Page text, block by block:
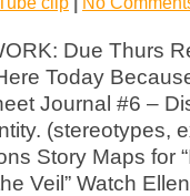
Due Thurs
Today
Journal #6 –
(stereotypes,
Story Maps for
Veil” Watch